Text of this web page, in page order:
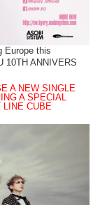
Europe this
10TH ANNIVERS
A NEW SINGLE
A SPECIAL
LINE CUBE